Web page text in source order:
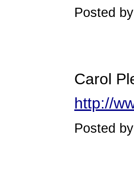
Posted
Carol
http://
Posted